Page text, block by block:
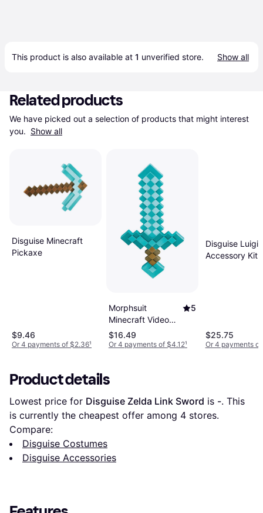
This product is also available at 1 unverified store. Show all
Related products
We have picked out a selection of products that might interest
you. Show all
Disguise Minecraft
Pickaxe
$9.46
Or 4 payments of $2.36¹
Morphsuit
Minecraft Video
Game Sword
Accessory
5
$16.49
Or 4 payments of $4.12¹
Disguise Luigi
Accessory Kit
$25.75
Or 4 payments
Product details
Lowest price for Disguise Zelda Link Sword is -. This
is currently the cheapest offer among 4 stores.
Compare:
Disguise Costumes
Disguise Accessories